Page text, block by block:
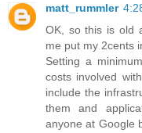
matt_rummler
OK, so this is old
me put my 2cents
Setting a
costs involved
include the
them and
anyone at Google